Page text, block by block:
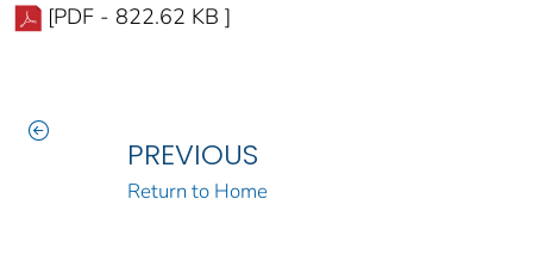
[PDF - 822.62 KB ]
PREVIOUS
Return to Home